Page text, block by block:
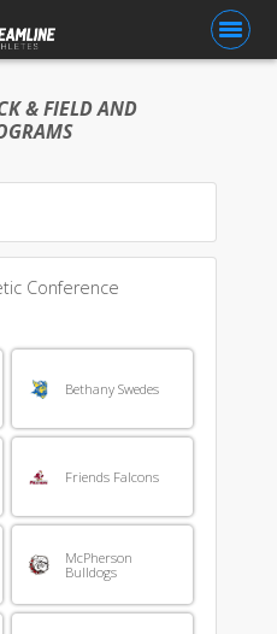
& FIELD AND
Conference
Bethany Swedes
Friends Falcons
McPherson
Bulldogs